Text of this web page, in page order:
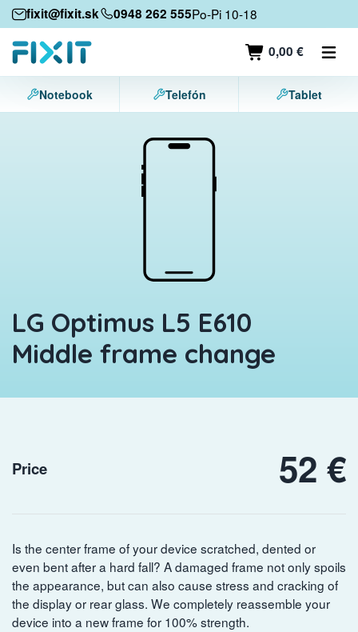
fixit@fixit.sk 0948 262 555Po-Pi 10-18
0,00 €
Mobile devices
Mobile phones
Tablets
Notebook Telefón Tablet
LG Optimus L5 E610
Middle frame change
Price 52 €
Is the center frame of your device scratched, dented or
even bent after a hard fall? A damaged frame not only spoils
the appearance, but can also cause stress and cracking of
the display or rear glass. We completely reassemble your
device into a new frame for 100% strength.